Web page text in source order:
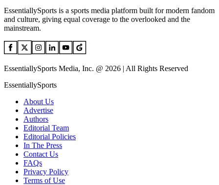
EssentiallySports is a sports media platform built for modern fandom
and culture, giving equal coverage to the overlooked and the
mainstream.
EssentiallySports Media, Inc. @ 2026 | All Rights Reserved
EssentiallySports
About Us
Advertise
Authors
Editorial Team
Editorial Policies
In The Press
Contact Us
FAQs
Privacy Policy
Terms of Use